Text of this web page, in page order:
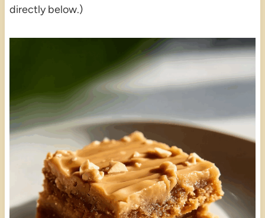
directly below.)